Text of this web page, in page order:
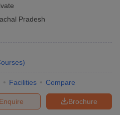
Pradesh
)
Facilities Compare
Brochure
Enquire